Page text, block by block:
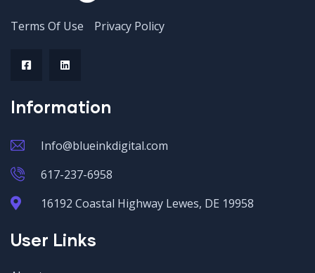
Terms Of Use Privacy Policy
Information
Info@blueinkdigital.com
617-237-6958
16192 Coastal Highway Lewes, DE 19958
User Links